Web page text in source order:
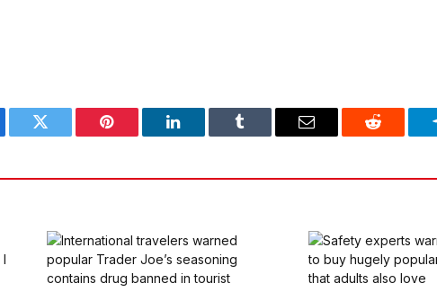
Twitter Pinterest LinkedIn Tumblr Email Reddit